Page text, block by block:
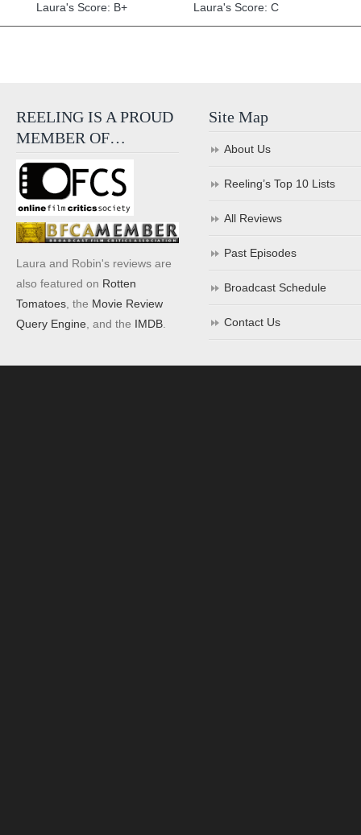
Laura's Score: B+
Laura's Score: C
REELING IS A PROUD
MEMBER OF…
Laura and Robin's reviews are
also featured on Rotten
Tomatoes , the Movie Review
Query Engine , and the IMDB
Site Map
About Us
Reeling’s Top 10 Lists
All Reviews
Past Episodes
Broadcast Schedule
Contact Us